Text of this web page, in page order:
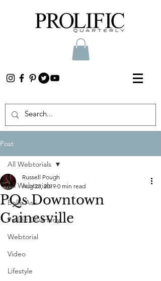
Post
All Webtorials
Belle Arti
Prolific Quarterly
Webtorial
Video
Lifestyle
All Webtorials
PQs Downtown
Gainesville
Russell Pough
Aug 23, 2019 0 min read